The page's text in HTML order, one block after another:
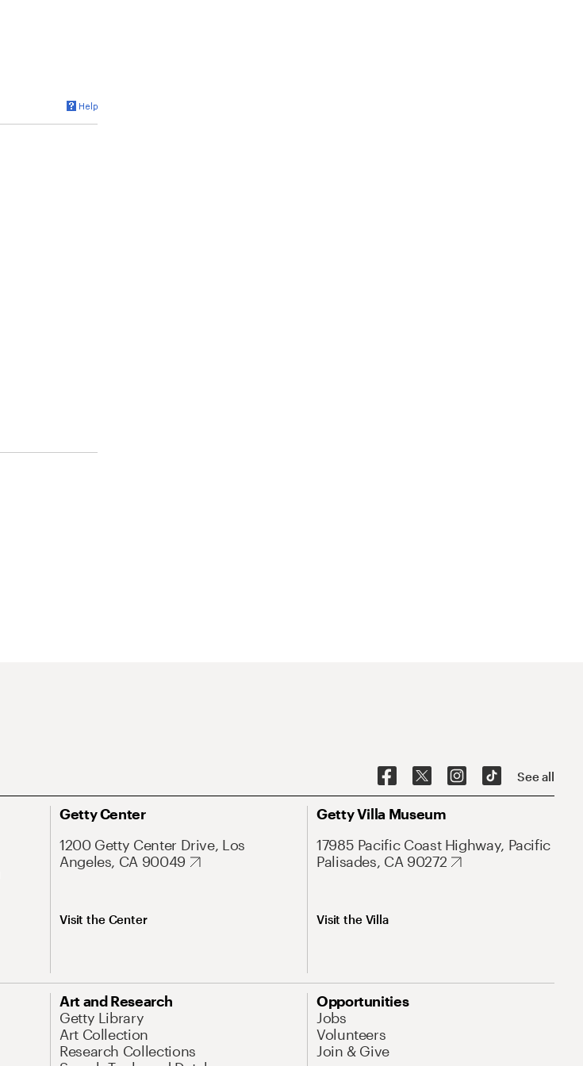
See all
Getty Center
1200 Getty Center Drive, Los
Angeles, CA 90049
Visit the Center
Getty Villa Museum
17985 Pacific Coast Highway, Pacific
Palisades, CA 90272
Visit the Villa
Art and Research
Getty Library
Art Collection
Research Collections
Opportunities
Jobs
Volunteers
Join & Give